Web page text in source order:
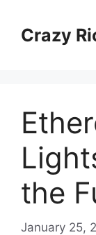
contentCrazy
the
January 25,